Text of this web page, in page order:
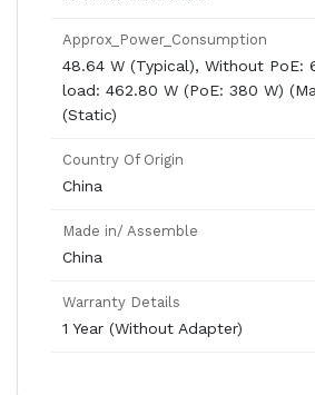
Approx_Power_Consumption
48.64 W (Typical), Without PoE:
load: 462.80 W (PoE: 380 W)
(Static)
Country Of Origin
China
Made in/ Assemble
China
Warranty Details
1 Year (Without Adapter)